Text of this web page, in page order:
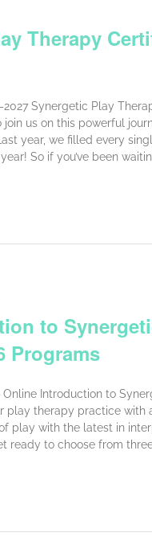
Therapy
Synergetic Play
join us on this powerful
year, we filled every
So if you’ve been
to
Programs
Introduction to
play therapy practice with
play with the latest in
ready to choose from